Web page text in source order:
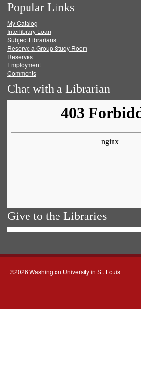
on
Facebook
on
Twitter
on
Popular Links
My Catalog
Interlibrary Loan
Subject Librarians
Reserve a Group Study Room
Reserves
Employment
Comments
Chat with a Librarian
Give to the Libraries
©2026 Washington University in St. Louis